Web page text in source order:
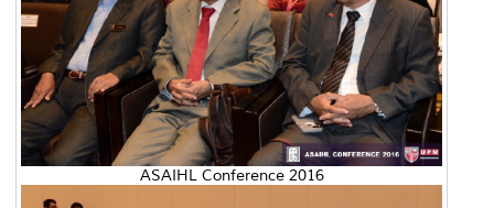
ASAIHL Conference 2016